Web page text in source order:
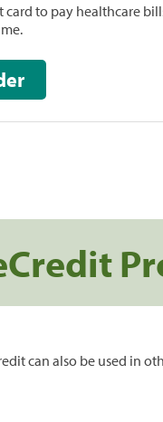
card to pay healthcare
can also be used in